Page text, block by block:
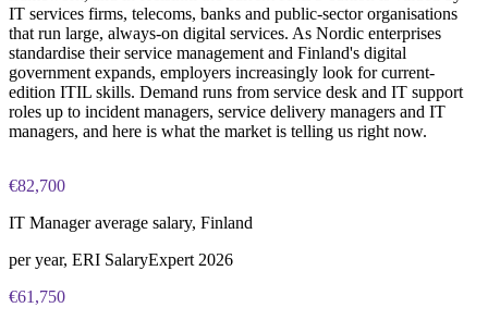
EUR 1210
Exam Cost:
PeopleCert ITIL V5 Foundation exam (bundled with training
in most packages)
ITIL V5 Foundation certificate valid for 3 years (renew via
IT services firms, telecoms, banks and public-sector organisations
that run large, always-on digital services. As Nordic enterprises
standardise their service management and Finland's digital
government expands, employers increasingly look for current-
edition ITIL skills. Demand runs from service desk and IT support
roles up to incident managers, service delivery managers and IT
managers, and here is what the market is telling us right now.
€82,700
IT Manager average salary, Finland
per year, ERI SalaryExpert 2026
€61,750